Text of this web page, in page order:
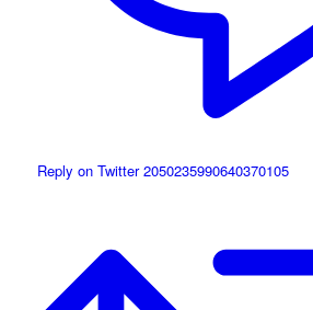
Reply on Twitter 2050235990640370105